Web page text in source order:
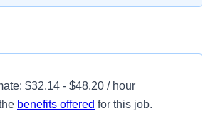
$32.14 - $48.20 / hour
benefits offered for this job.